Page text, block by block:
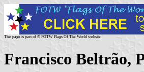
This page is part of © FOTW Flags Of The World website
Francisco Beltrão,